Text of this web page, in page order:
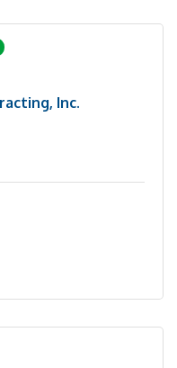
Inc.